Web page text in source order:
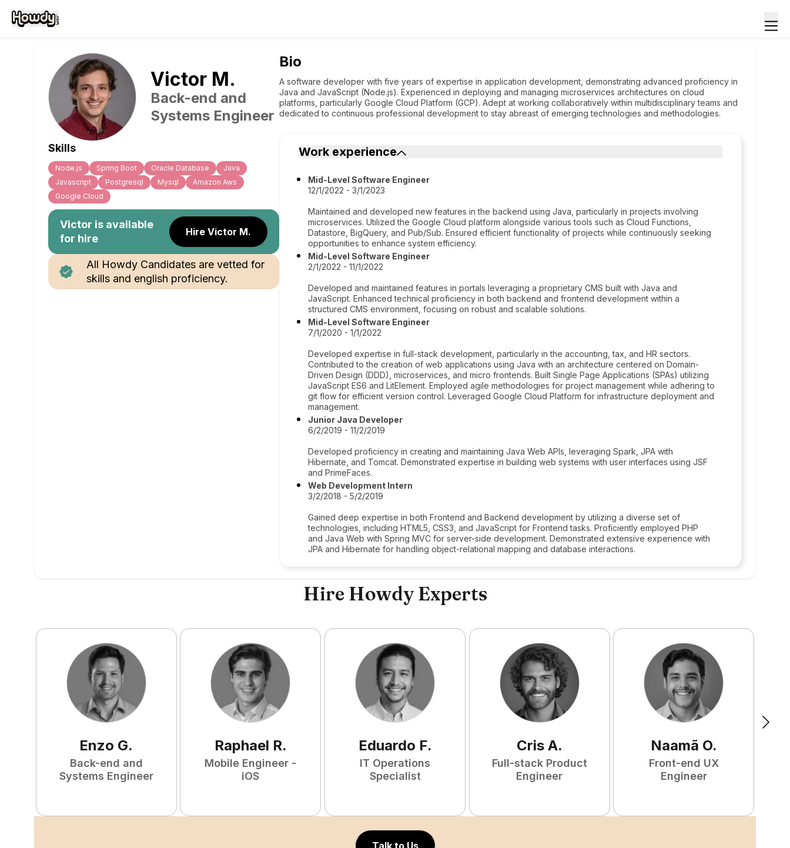
Victor M.
Back-end and
Systems Engineer
Skills
Node.js Spring Boot Oracle Database
Java
Javascript
Postgresql Mysql
Amazon Aws
Google Cloud
Victor is available
for hire
Hire Victor M.
All Howdy Candidates are vetted for
skills and english proficiency.
Bio
A software developer with five years of expertise in application development, demonstrating advanced proficiency in
Java and JavaScript (Node.js). Experienced in deploying and managing microservices architectures on cloud
platforms, particularly Google Cloud Platform (GCP). Adept at working collaboratively within multidisciplinary teams and
dedicated to continuous professional development to stay abreast of emerging technologies and methodologies.
Work experience
Mid-Level Software Engineer
12/1/2022 - 3/1/2023
Maintained and developed new features in the backend using Java, particularly in projects involving
microservices. Utilized the Google Cloud platform alongside various tools such as Cloud Functions,
Datastore, BigQuery, and Pub/Sub. Ensured efficient functionality of projects while continuously seeking
opportunities to enhance system efficiency.
Mid-Level Software Engineer
2/1/2022 - 11/1/2022
Developed and maintained features in portals leveraging a proprietary CMS built with Java and
JavaScript. Enhanced technical proficiency in both backend and frontend development within a
structured CMS environment, focusing on robust and scalable solutions.
Mid-Level Software Engineer
7/1/2020 - 1/1/2022
Developed expertise in full-stack development, particularly in the accounting, tax, and HR sectors.
Contributed to the creation of web applications using Java with an architecture centered on Domain-
Driven Design (DDD), microservices, and micro frontends. Built Single Page Applications (SPAs) utilizing
JavaScript ES6 and LitElement. Employed agile methodologies for project management while adhering to
git flow for efficient version control. Leveraged Google Cloud Platform for infrastructure deployment and
management.
Junior Java Developer
6/2/2019 - 11/2/2019
Developed proficiency in creating and maintaining Java Web APIs, leveraging Spark, JPA with
Hibernate, and Tomcat. Demonstrated expertise in building web systems with user interfaces using JSF
and PrimeFaces.
Web Development Intern
3/2/2018 - 5/2/2019
Gained deep expertise in both Frontend and Backend development by utilizing a diverse set of
technologies, including HTML5, CSS3, and JavaScript for Frontend tasks. Proficiently employed PHP
and Java Web with Spring MVC for server-side development. Demonstrated extensive experience with
JPA and Hibernate for handling object-relational mapping and database interactions.
Hire Howdy Experts
Enzo G.
Back-end and
Systems Engineer
Raphael R.
Mobile Engineer -
iOS
Eduardo F.
IT Operations
Specialist
Cris A.
Full-stack Product
Engineer
Naamã O.
Front-end UX
Engineer
Talk to Us